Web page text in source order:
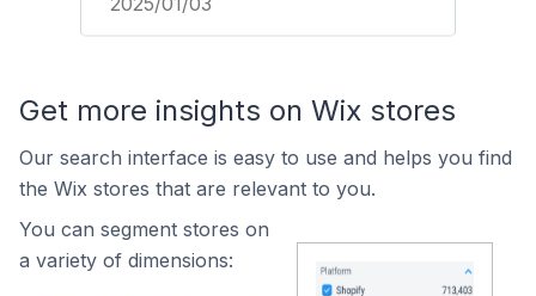
Get more insights on Wix stores
Our search interface is easy to use and helps you find
the Wix stores that are relevant to you.
You can segment stores on
a variety of dimensions: